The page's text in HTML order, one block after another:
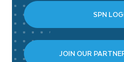
SPN
JOIN OUR